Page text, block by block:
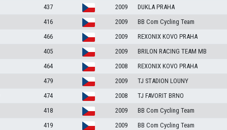
437 2009 DUKLA PRAHA
416 2009 BB Com Cycling Team
466 2009 REXONIX KOVO PRAHA
405 2009 BRILON RACING TEAM MB
464 2008 REXONIX KOVO PRAHA
479 2009 TJ STADION LOUNY
474 2008 TJ FAVORIT BRNO
418 2009 BB Com Cycling Team
419 2009 BB Com Cycling Team